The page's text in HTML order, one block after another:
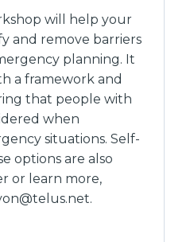
will help your
and remove barriers
planning. It
a framework and
that people with
when
situations. Self-
options are also
or learn more,